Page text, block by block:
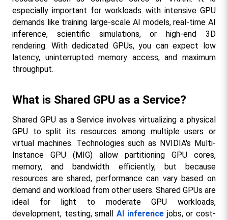
especially important for workloads with intensive GPU
demands like training large-scale AI models, real-time AI
inference, scientific simulations, or high-end 3D
rendering. With dedicated GPUs, you can expect low
latency, uninterrupted memory access, and maximum
throughput.​
What is Shared GPU as a Service?
Shared GPU as a Service involves virtualizing a physical
GPU to split its resources among multiple users or
virtual machines. Technologies such as NVIDIA's Multi-
Instance GPU (MIG) allow partitioning GPU cores,
memory, and bandwidth efficiently, but because
resources are shared, performance can vary based on
demand and workload from other users. Shared GPUs are
ideal for light to moderate GPU workloads,
development, testing, small AI inference jobs, or cost-